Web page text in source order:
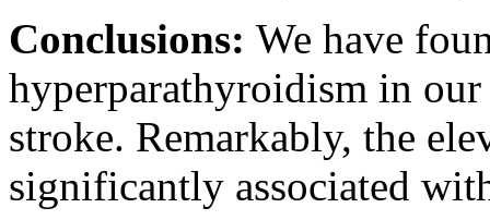
Conclusions: We have
hyperparathyroidism in
stroke. Remarkably, the
significantly associated